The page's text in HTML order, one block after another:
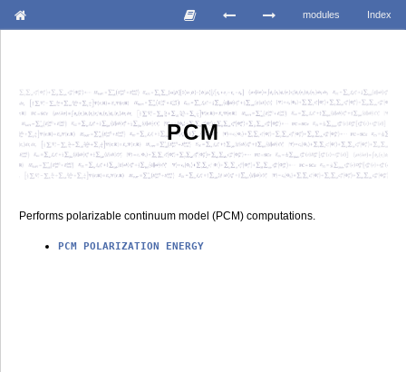
Index
modules
PCM
Performs polarizable continuum model (PCM) computations.
PCM POLARIZATION ENERGY